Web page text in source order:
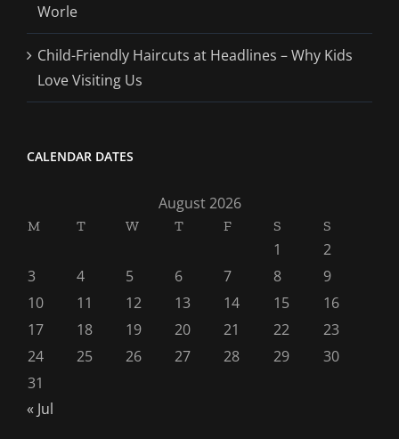
Worle
Child-Friendly Haircuts at Headlines – Why Kids
Love Visiting Us
CALENDAR DATES
August 2026
M T W T F S S
1
2
3
4 5 6 7 8
9
10
11 12 13 14 15
16
17
18 19 20 21 22
23
24
25 26 27 28 29
30
31
« Jul